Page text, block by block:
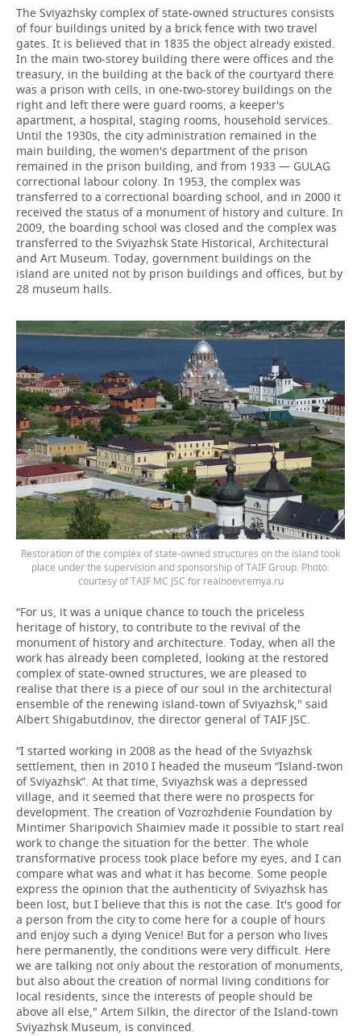
The Sviyazhsky complex of state-owned structures consists
of four buildings united by a brick fence with two travel
gates. It is believed that in 1835 the object already existed.
In the main two-storey building there were offices and the
treasury, in the building at the back of the courtyard there
was a prison with cells, in one-two-storey buildings on the
right and left there were guard rooms, a keeper's
apartment, a hospital, staging rooms, household services.
Until the 1930s, the city administration remained in the
main building, the women's department of the prison
remained in the prison building, and from 1933 — GULAG
correctional labour colony. In 1953, the complex was
transferred to a correctional boarding school, and in 2000 it
received the status of a monument of history and culture. In
2009, the boarding school was closed and the complex was
transferred to the Sviyazhsk State Historical, Architectural
and Art Museum. Today, government buildings on the
island are united not by prison buildings and offices, but by
28 museum halls.
Restoration of the complex of state-owned structures on the island took
place under the supervision and sponsorship of TAIF Group. Photo:
courtesy of TAIF MC JSC for realnoevremya.ru
“For us, it was a unique chance to touch the priceless
heritage of history, to contribute to the revival of the
monument of history and architecture. Today, when all the
work has already been completed, looking at the restored
complex of state-owned structures, we are pleased to
realise that there is a piece of our soul in the architectural
ensemble of the renewing island-town of Sviyazhsk," said
Albert Shigabutdinov, the director general of TAIF JSC.
“I started working in 2008 as the head of the Sviyazhsk
settlement, then in 2010 I headed the museum “Island-twon
of Sviyazhsk”. At that time, Sviyazhsk was a depressed
village, and it seemed that there were no prospects for
development. The creation of Vozrozhdenie Foundation by
Mintimer Sharipovich Shaimiev made it possible to start real
work to change the situation for the better. The whole
transformative process took place before my eyes, and I can
compare what was and what it has become. Some people
express the opinion that the authenticity of Sviyazhsk has
been lost, but I believe that this is not the case. It's good for
a person from the city to come here for a couple of hours
and enjoy such a dying Venice! But for a person who lives
here permanently, the conditions were very difficult. Here
we are talking not only about the restoration of monuments,
but also about the creation of normal living conditions for
local residents, since the interests of people should be
above all else," Artem Silkin, the director of the Island-town
Sviyazhsk Museum, is convinced.